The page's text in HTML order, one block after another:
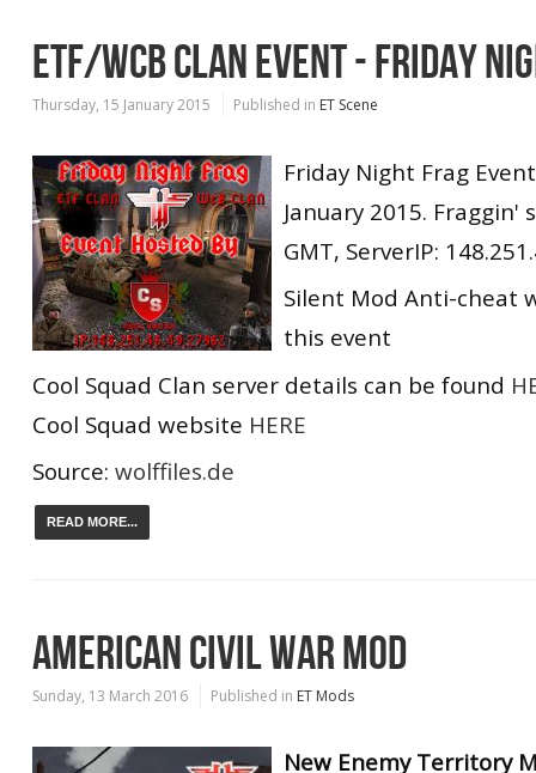
ETF/WCB CLAN EVENT - FRIDAY
Thursday, 15 January 2015 Published in ET Scene
Friday Night Frag
January 2015.
GMT, ServerIP:
Silent Mod Anti-cheat
this event
Cool Squad Clan server details can be found
Cool Squad website HERE
Source: wolffiles.de
READ MORE...
AMERICAN CIVIL WAR MOD
Sunday, 13 March 2016 Published in ET Mods
New Enemy Territory